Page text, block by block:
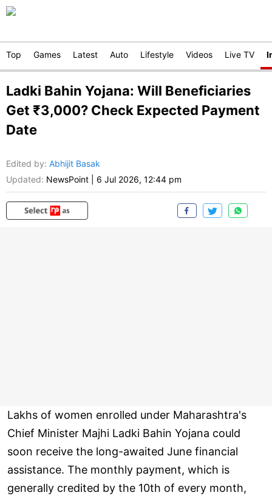
Top Games Latest Auto Lifestyle Videos Live TV
Ladki Bahin Yojana: Will Beneficiaries
Get ₹3,000? Check Expected Payment
Date
Edited by: Abhijit Basak
Updated: NewsPoint 6 Jul 2026, 12:44 pm
Lakhs of women enrolled under Maharashtra's
Chief Minister Majhi Ladki Bahin Yojana could
soon receive the long-awaited June financial
assistance. The monthly payment, which is
generally credited by the 10th of every month,